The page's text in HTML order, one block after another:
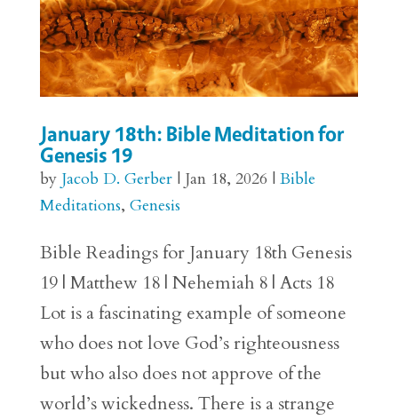
January 18th: Bible Meditation for
Genesis 19
by Jacob D. Gerber| Jan 18, 2026 | Bible
Meditations, Genesis
Bible Readings for January 18th Genesis
19 | Matthew 18 | Nehemiah 8 | Acts 18
Lot is a fascinating example of someone
who does not love God’s righteousness
but who also does not approve of the
world’s wickedness. There is a strange